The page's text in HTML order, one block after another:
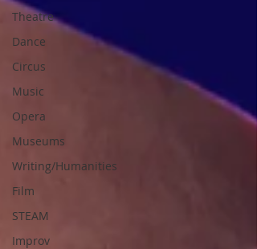
Theatre
Dance
Circus
Music
Opera
Museums
Writing/Humanities
Film
STEAM
Improv